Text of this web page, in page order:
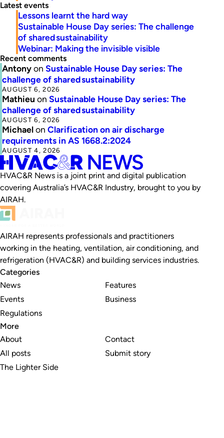
Latest events
Lessons learnt the hard way
Sustainable House Day series: The challenge
of shared sustainability
Webinar: Making the invisible visible
Recent comments
Antonyon Sustainable House Day series: The
challenge of shared sustainability
AUGUST 6, 2026
Mathieu on Sustainable House Day series: The
challenge of shared sustainability
AUGUST 6, 2026
Michaelon Clarification on air discharge
requirements in AS 1668.2:2024
AUGUST 4, 2026
HVAC&R News is a joint print and digital publication
covering Australia’s HVAC&R Industry, brought to you by
AIRAH.
AIRAH represents professionals and practitioners
working in the heating, ventilation, air conditioning, and
refrigeration (HVAC&R) and building services industries.
Categories
News
Events
Regulations
Features
Business
More
About
All posts
The Lighter Side
Contact
Submit story